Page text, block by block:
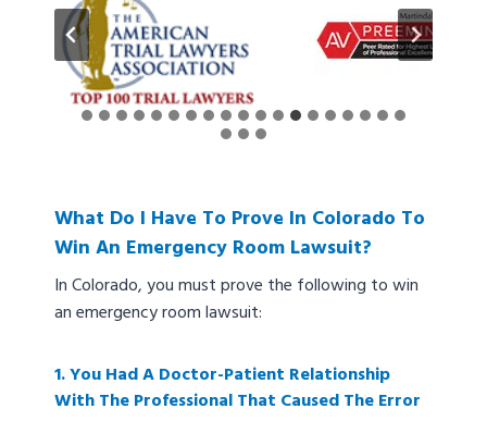
What Do I Have To Prove In Colorado To
Win An Emergency Room Lawsuit?
In Colorado, you must prove the following to win
an emergency room lawsuit:
1. You Had A Doctor-Patient Relationship
With The Professional That Caused The Error